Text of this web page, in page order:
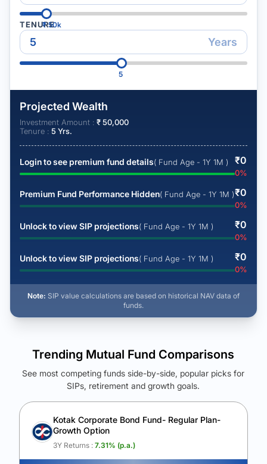
₹50k
TENURE
Years
5
Projected Wealth
Investment Amount : ₹50,000
Tenure : 5 Yrs.
Login to see premium fund details( Fund Age - 1Y 1M ) ₹0
0%
Premium Fund Performance Hidden( Fund Age - 1Y 1M )₹0
0%
Unlock to view SIP projections( Fund Age - 1Y 1M ) ₹0
0%
Unlock to view SIP projections( Fund Age - 1Y 1M ) ₹0
0%
Note: SIP value calculations are based on historical NAV data of
funds.
See Your Future Wealth
Unlock to compare the final corpus and find the winning fund.
Calculate My Growth
Trending Mutual Fund Comparisons
See most competing funds side-by-side, popular picks for
SIPs, retirement and growth goals.
Kotak Corporate Bond Fund- Regular Plan-
Growth Option
3Y Returns : 7.31% (p.a.)